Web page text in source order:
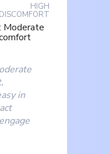
HIGH
DISCOMFORT
: Moderate
in